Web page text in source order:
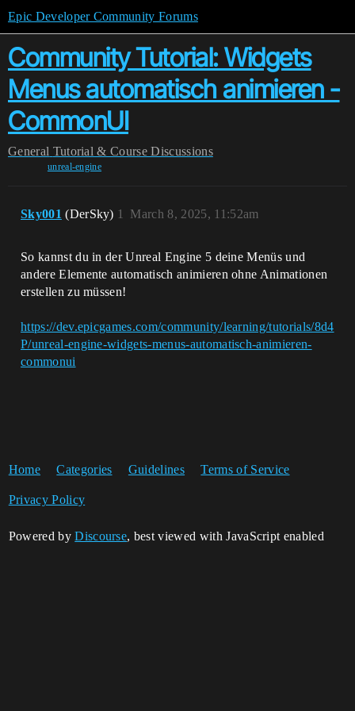
Epic Developer Community Forums
Community Tutorial: Widgets
Menus automatisch animieren -
CommonUI
General Tutorial & Course Discussions
unreal-engine
Sky001 (DerSky) March 8, 2025, 11:52am
1
So kannst du in der Unreal Engine 5 deine Menüs und
andere Elemente automatisch animieren ohne Animationen
erstellen zu müssen!
https://dev.epicgames.com/community/learning/tutorials/8d4
P/unreal-engine-widgets-menus-automatisch-animieren-
commonui
Home Categories Guidelines Terms of Service
Privacy Policy
Powered byDiscourse, best viewed with JavaScript enabled